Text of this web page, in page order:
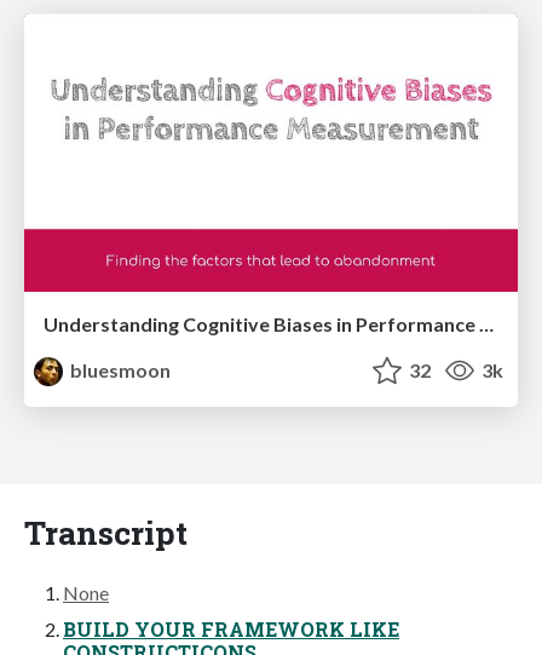
bluesmoon
32 3k
Transcript
None
BUILD YOUR FRAMEWORK LIKE